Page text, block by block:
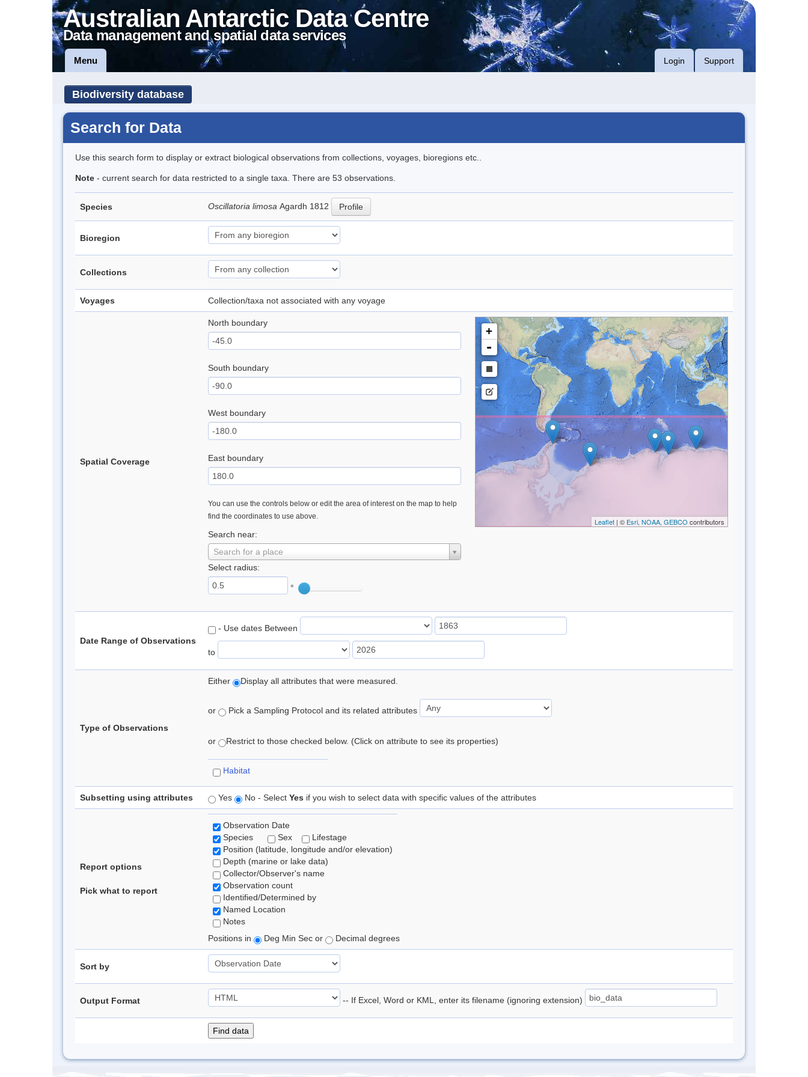
Australian Antarctic Data Centre
Data management and spatial data services
Menu Login Support
Biodiversity database
Search for Data
Use this search form to display or extract biological observations from collections, voyages, bioregions etc..
Note - current search for data restricted to a single taxa. There are 53 observations.
Species Oscillatoria limosa Agardh 1812 Profile
Bioregion
Collections
Voyages Collection/taxa not associated with any voyage
Spatial Coverage
North boundary
South boundary
West boundary
East boundary
You can use the controls below or edit the area of interest on the map to help
find the coordinates to use above.
Search near:
Search for a place
Select radius:
°
+
-
Leaflet| © Esri, NOAA, GEBCO contributors
Date Range of Observations
- Use dates Between
to
Type of Observations
Either Display all attributes that were measured.
or Pick a Sampling Protocol and its related attributes
or Restrict to those checked below. (Click on attribute to see its properties)
Habitat
Subsetting using attributes Yes No - Select Yes if you wish to select data with specific values of the attributes
Report options
Pick what to report
Observation Date
Species
Sex
Lifestage
Position (latitude, longitude and/or elevation)
Depth (marine or lake data)
Collector/Observer's name
Observation count
Identified/Determined by
Named Location
Notes
Positions in
Deg Min Sec or Decimal degrees
Sort by
Output Format -- If Excel, Word or KML, enter its filename (ignoring extension)